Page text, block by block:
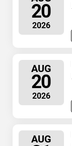
20
2026
AUG
20
2026
AUG